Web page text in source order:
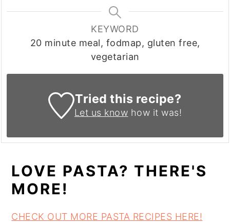
KEYWORD
20 minute meal, fodmap, gluten free,
vegetarian
Tried this recipe?
Let us know how it was!
LOVE PASTA? THERE'S
MORE!
CHECK OUT MORE PASTA RECIPES HERE!